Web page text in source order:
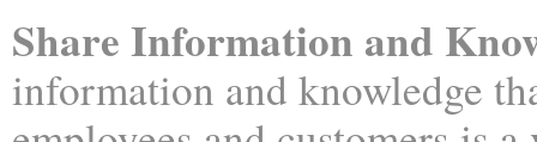
Share Information and
information and knowledge